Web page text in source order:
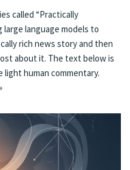
called “Practically
large language models to
rich news story and then
about it. The text below is
light human commentary.